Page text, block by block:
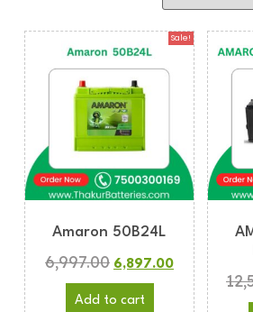
Sale!
Amaron 50B24L
6,997.00 6,897.00
Add to cart